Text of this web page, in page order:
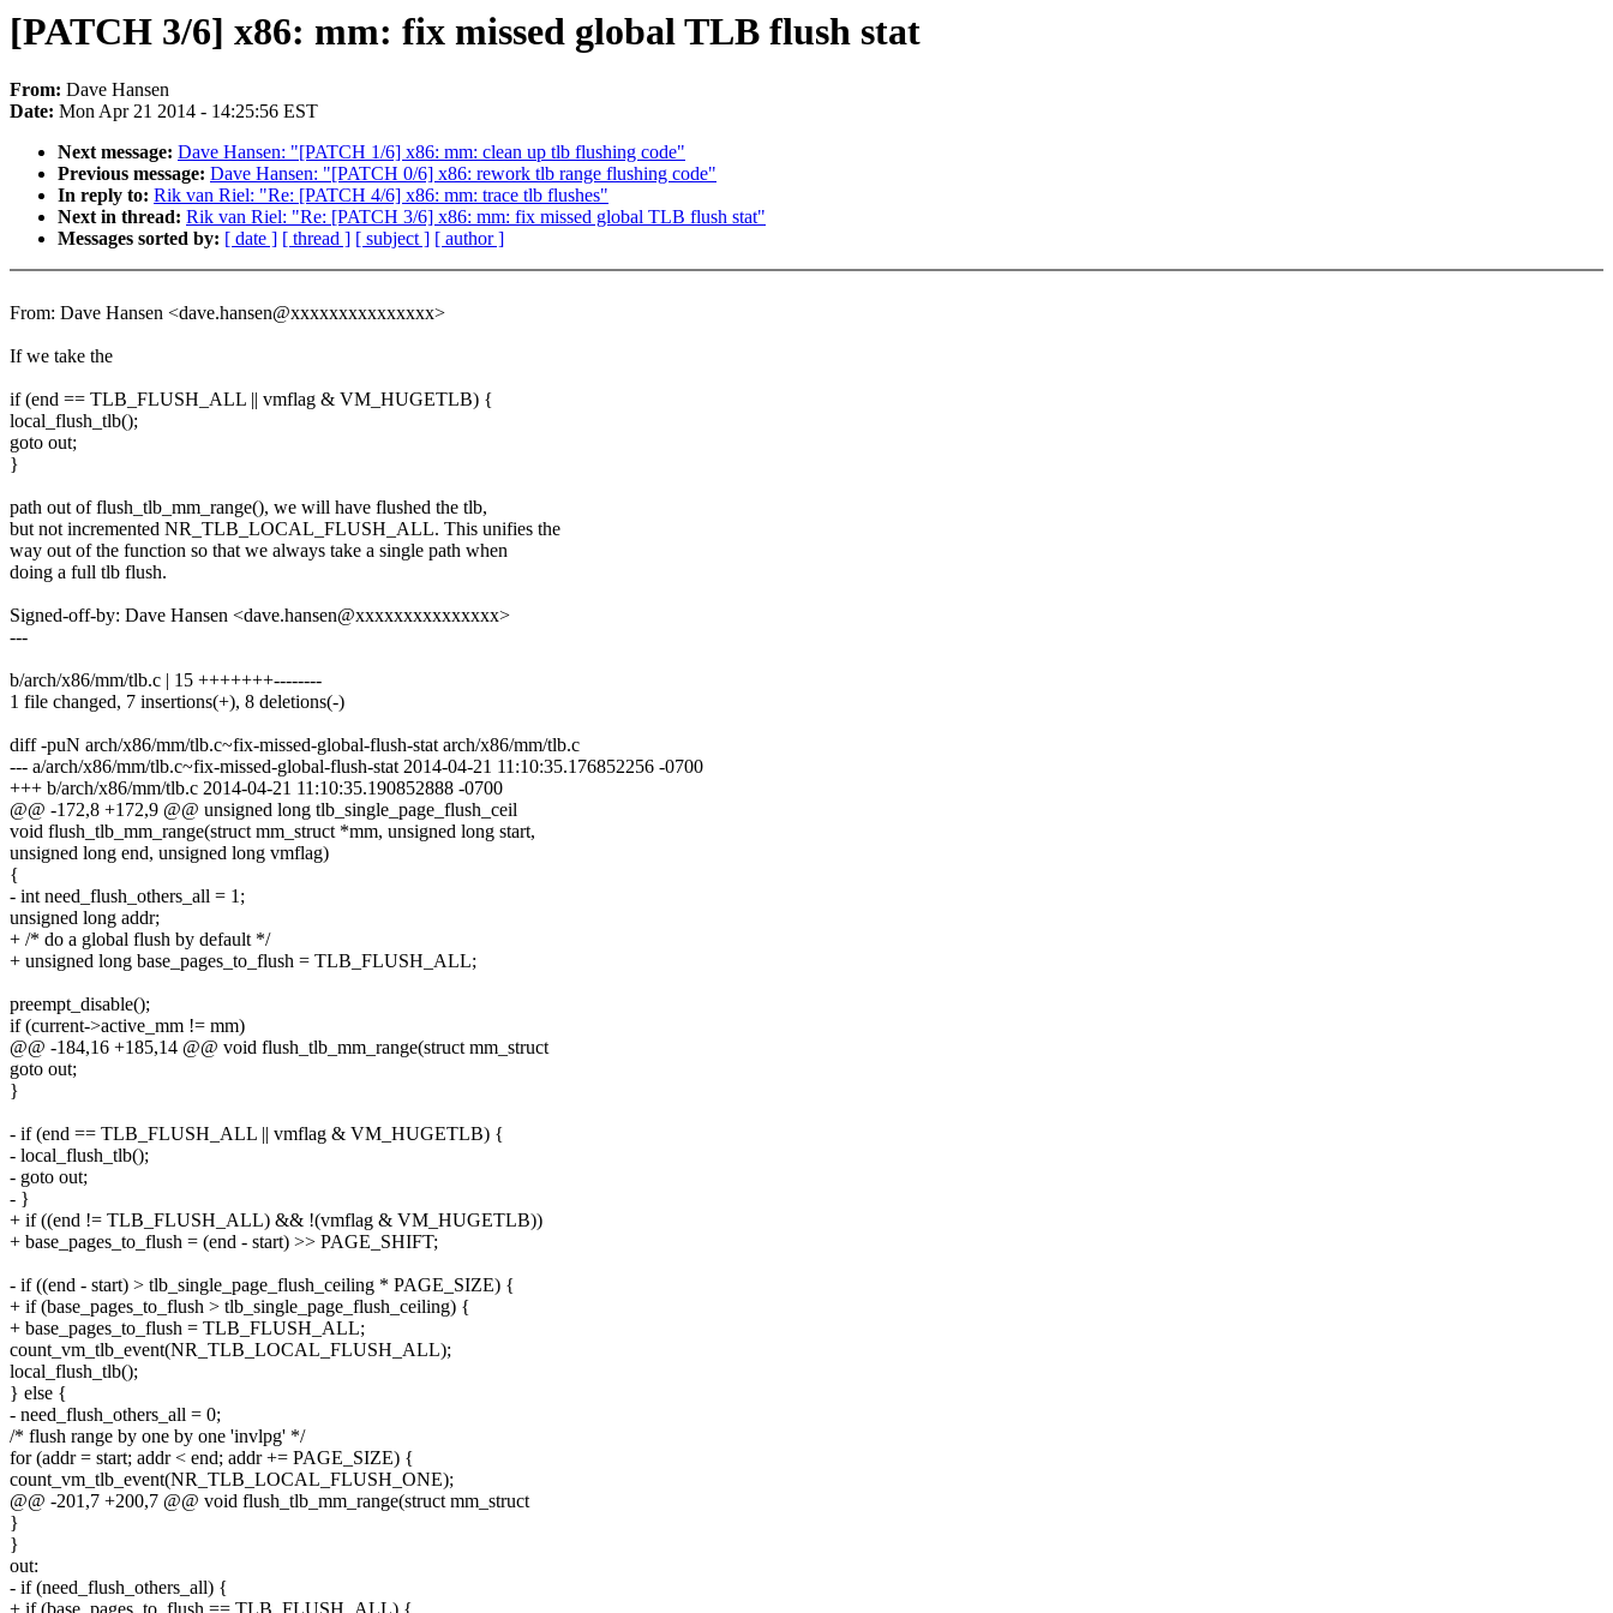
[PATCH 3/6] x86: mm: fix missed global TLB flush stat
From: Dave Hansen
Date: Mon Apr 21 2014 - 14:25:56 EST
Next message: Dave Hansen: "[PATCH 1/6] x86: mm: clean up tlb flushing code"
Previous message: Dave Hansen: "[PATCH 0/6] x86: rework tlb range flushing code"
In reply to: Rik van Riel: "Re: [PATCH 4/6] x86: mm: trace tlb flushes"
Next in thread: Rik van Riel: "Re: [PATCH 3/6] x86: mm: fix missed global TLB flush stat"
Messages sorted by: [ date ] [ thread ] [ subject ] [ author ]
From: Dave Hansen <dave.hansen@xxxxxxxxxxxxxxx>
If we take the
if (end == TLB_FLUSH_ALL || vmflag & VM_HUGETLB) {
local_flush_tlb();
goto out;
}
path out of flush_tlb_mm_range(), we will have flushed the tlb,
but not incremented NR_TLB_LOCAL_FLUSH_ALL. This unifies the
way out of the function so that we always take a single path when
doing a full tlb flush.
Signed-off-by: Dave Hansen <dave.hansen@xxxxxxxxxxxxxxx>
---
b/arch/x86/mm/tlb.c | 15 +++++++--------
1 file changed, 7 insertions(+), 8 deletions(-)
diff -puN arch/x86/mm/tlb.c~fix-missed-global-flush-stat arch/x86/mm/tlb.c
--- a/arch/x86/mm/tlb.c~fix-missed-global-flush-stat 2014-04-21 11:10:35.176852256 -0700
+++ b/arch/x86/mm/tlb.c 2014-04-21 11:10:35.190852888 -0700
@@ -172,8 +172,9 @@ unsigned long tlb_single_page_flush_ceil
void flush_tlb_mm_range(struct mm_struct *mm, unsigned long start,
unsigned long end, unsigned long vmflag)
{
- int need_flush_others_all = 1;
unsigned long addr;
+ /* do a global flush by default */
+ unsigned long base_pages_to_flush = TLB_FLUSH_ALL;
preempt_disable();
if (current->active_mm != mm)
@@ -184,16 +185,14 @@ void flush_tlb_mm_range(struct mm_struct
goto out;
}
- if (end == TLB_FLUSH_ALL || vmflag & VM_HUGETLB) {
- local_flush_tlb();
- goto out;
- }
+ if ((end != TLB_FLUSH_ALL) && !(vmflag & VM_HUGETLB))
+ base_pages_to_flush = (end - start) >> PAGE_SHIFT;
- if ((end - start) > tlb_single_page_flush_ceiling * PAGE_SIZE) {
+ if (base_pages_to_flush > tlb_single_page_flush_ceiling) {
+ base_pages_to_flush = TLB_FLUSH_ALL;
count_vm_tlb_event(NR_TLB_LOCAL_FLUSH_ALL);
local_flush_tlb();
} else {
- need_flush_others_all = 0;
/* flush range by one by one 'invlpg' */
for (addr = start; addr < end; addr += PAGE_SIZE) {
count_vm_tlb_event(NR_TLB_LOCAL_FLUSH_ONE);
@@ -201,7 +200,7 @@ void flush_tlb_mm_range(struct mm_struct
}
}
out:
- if (need_flush_others_all) {